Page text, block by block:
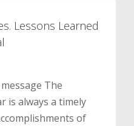
Lessons Learned
The
is always a timely
of